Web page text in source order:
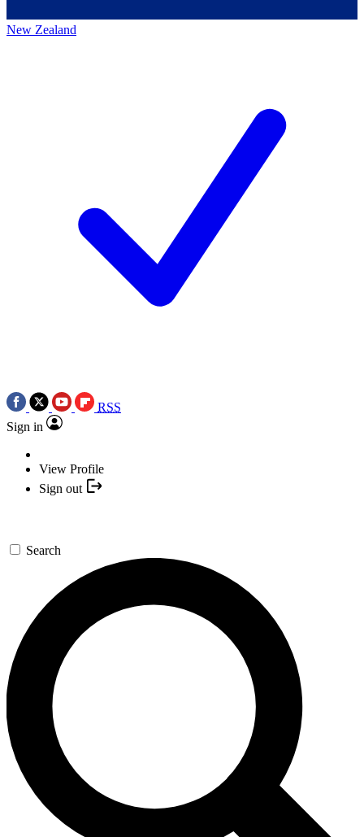
New Zealand
RSS
Sign in
View Profile
Sign out
Search